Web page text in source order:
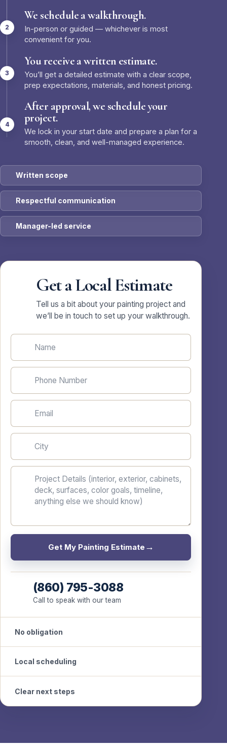
We schedule a walkthrough.
In-person or guided — whichever is most
convenient for you.
You receive a written estimate.
You’ll get a detailed estimate with a clear scope,
prep expectations, materials, and honest pricing.
After approval, we schedule your
project.
We lock in your start date and prepare a plan for a
smooth, clean, and well-managed experience.
Written scope
Respectful communication
Manager-led service
Get a Local Estimate
Tell us a bit about your painting project and
we’ll be in touch to set up your walkthrough.
Name
Phone Number
Email
City
Project Details
Get My Painting Estimate
(860) 795-3088
Call to speak with our team
No obligation
Local scheduling
Clear next steps